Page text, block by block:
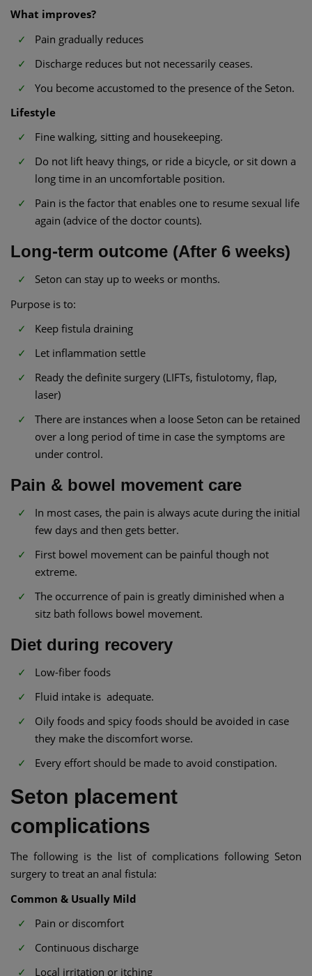
What improves?
Pain gradually reduces
Discharge reduces but not necessarily ceases.
You become accustomed to the presence of the Seton.
Lifestyle
Fine walking, sitting and housekeeping.
Do not lift heavy things, or ride a bicycle, or sit down a
long time in an uncomfortable position.
Pain is the factor that enables one to resume sexual life
again (advice of the doctor counts).
Long-term outcome (After 6 weeks)
Seton can stay up to weeks or months.
Purpose is to:
Keep fistula draining
Let inflammation settle
Ready the definite surgery (LIFTs, fistulotomy, flap,
laser)
There are instances when a loose Seton can be retained
over a long period of time in case the symptoms are
under control.
Pain & bowel movement care
In most cases, the pain is always acute during the initial
few days and then gets better.
First bowel movement can be painful though not
extreme.
The occurrence of pain is greatly diminished when a
sitz bath follows bowel movement.
Diet during recovery
Low-fiber foods
Fluid intake is adequate.
Oily foods and spicy foods should be avoided in case
they make the discomfort worse.
Every effort should be made to avoid constipation.
Seton placement
complications
The following is the list of complications following Seton
surgery to treat an anal fistula:
Common & Usually Mild
Pain or discomfort
Continuous discharge
Local irritation or itching